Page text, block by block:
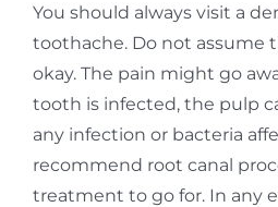
You should always visit a
toothache. Do not assume
okay. The pain might go
tooth is infected, the pulp
any infection or bacteria
recommend root canal
treatment to go for. In any